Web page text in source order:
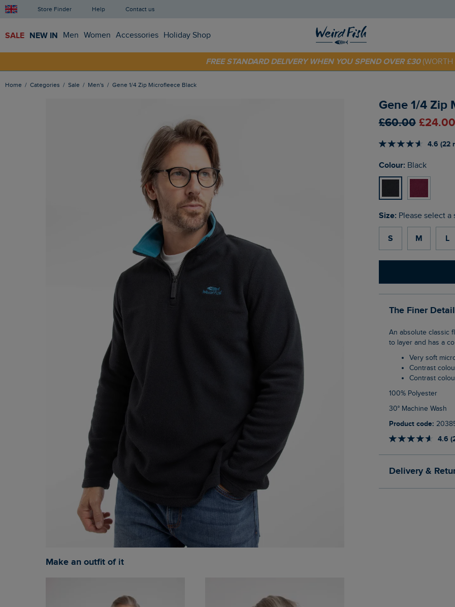
Store Finder Help Contact us
SALE NEW IN Men Women Accessories Holiday Shop
SHOP TODAY - EXTRA 20%OFF YOUR FIRST ORDER* USE CODE
FREE STANDARD DELIVERY WHEN YOU SPEND OVER £30
Home Categories Sale Men's Gene 1/4 Zip Microfleece Black
Gene 1/4 Zip
£60.00
4.6 (22
Colour: Black
Size: Please select a
S M L
The Finer
An absolute classic fleece style, the Gene 1/4 Zip Microfleece is lightweight, warm, easy
to layer and has a
Very soft
Contrast
Contrast
100% Polyester
30° Machine Wash
Product code:
4.6
Delivery &
Make an outfit of it